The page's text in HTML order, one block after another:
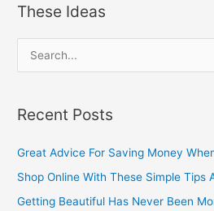
These Ideas
r
c
Recent Posts
Great Advice For Saving Money
Shop Online With These Simple Tips
Getting Beautiful Has Never Been